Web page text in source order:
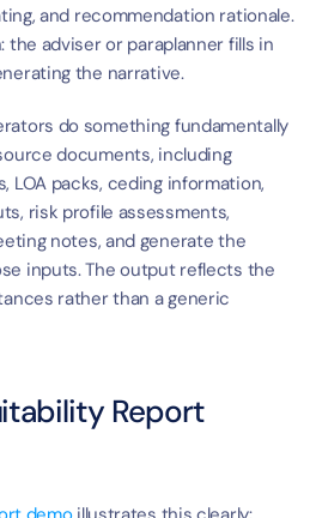
and recommendation rationale.
the adviser or paraplanner fills in
the narrative.
do something fundamentally
documents, including
LOA packs, ceding information,
risk profile assessments,
notes, and generate the
inputs. The output reflects the
rather than a generic
Report